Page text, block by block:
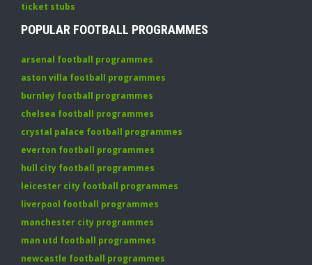
ticket stubs
POPULAR FOOTBALL PROGRAMMES
arsenal football programmes
aston villa football programmes
burnley football programmes
chelsea football programmes
crystal palace football programmes
everton football programmes
hull city football programmes
leicester city football programmes
liverpool football programmes
manchester city programmes
man utd football programmes
newcastle football programmes